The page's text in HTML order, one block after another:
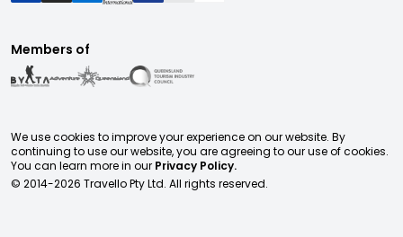
Members of
We use cookies to improve your experience on our website. By
continuing to use our website, you are agreeing to our use of cookies.
You can learn more in our Privacy Policy.
© 2014-2026 Travello Pty Ltd. All rights reserved.